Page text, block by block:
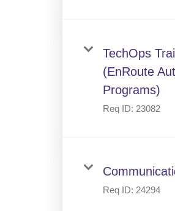
TechOps
(EnRoute
Programs)
Req ID: 23082
Req ID: 24294